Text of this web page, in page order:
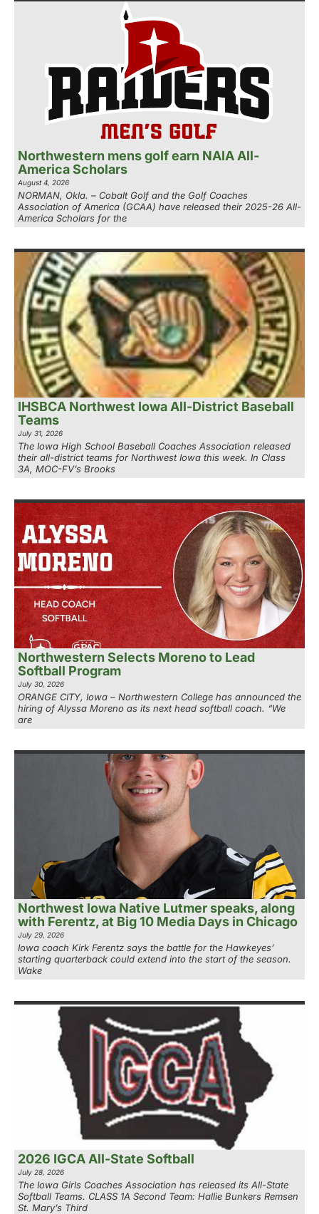
Northwestern mens golf earn NAIA All-
America Scholars
August 4, 2026
NORMAN, Okla. – Cobalt Golf and the Golf Coaches
Association of America (GCAA) have released their 2025-26 All-
America Scholars for the
IHSBCA Northwest Iowa All-District Baseball
Teams
July 31, 2026
The Iowa High School Baseball Coaches Association released
their all-district teams for Northwest Iowa this week. In Class
3A, MOC-FV’s Brooks
Northwestern Selects Moreno to Lead
Softball Program
July 30, 2026
ORANGE CITY, Iowa – Northwestern College has announced the
hiring of Alyssa Moreno as its next head softball coach. “We
are
Northwest Iowa Native Lutmer speaks, along
with Ferentz, at Big 10 Media Days in Chicago
July 29, 2026
Iowa coach Kirk Ferentz says the battle for the Hawkeyes’
starting quarterback could extend into the start of the season.
Wake
2026 IGCA All-State Softball
July 28, 2026
The Iowa Girls Coaches Association has released its All-State
Softball Teams. CLASS 1A Second Team: Hallie Bunkers Remsen
St. Mary’s Third